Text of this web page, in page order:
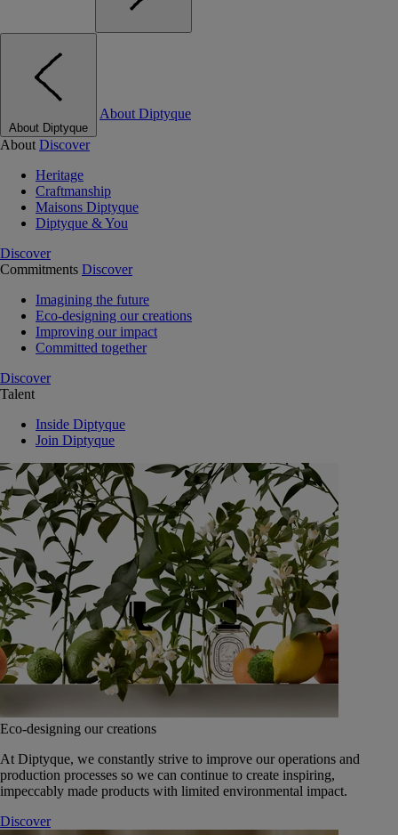
About Diptyque
About Diptyque
About Discover
Heritage
Craftmanship
Maisons Diptyque
Diptyque & You
Discover
Commitments Discover
Imagining the future
Eco-designing our creations
Improving our impact
Committed together
Discover
Talent
Inside Diptyque
Join Diptyque
Eco-designing our creations
At Diptyque, we constantly strive to improve our operations and
production processes so we can continue to create inspiring,
impeccably made products with limited environmental impact.
Discover